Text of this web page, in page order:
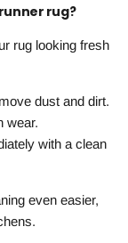
rug?
rug looking fresh
dust and dirt.
wear.
with a clean
even easier,